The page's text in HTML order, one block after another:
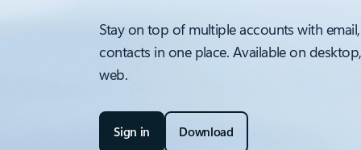
Stay on top of multiple accounts with
contacts in one place. Available on
web.
Sign in Download